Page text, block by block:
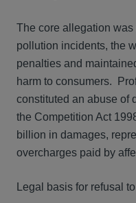
The core allegation
pollution incidents, the
penalties and
harm to consumers.
constituted an abuse of
the Competition Act
billion in damages,
overcharges paid by
Legal basis for refusal